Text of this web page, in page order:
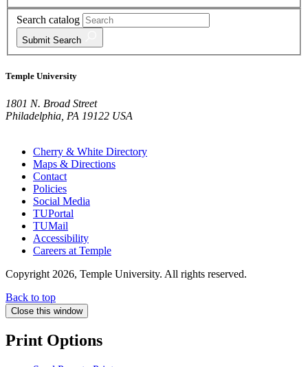
Search catalog
Submit Search
Temple University
1801 N. Broad Street
Philadelphia, PA 19122 USA
Cherry & White Directory
Maps & Directions
Contact
Policies
Social Media
TUPortal
TUMail
Accessibility
Careers at Temple
Copyright 2026, Temple University. All rights reserved.
Back to top
Close this window
Print Options